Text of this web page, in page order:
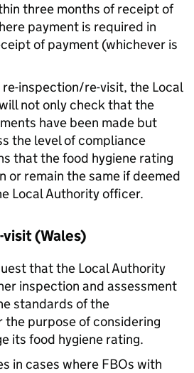
three months of receipt of
payment is required in
of payment (whichever is
inspection/re-visit, the Local
not only check that the
have been made but
the level of compliance
that the food hygiene rating
or remain the same if deemed
Local Authority officer.
(Wales)
that the Local Authority
inspection and assessment
standards of the
purpose of considering
its food hygiene rating.
in cases where FBOs with